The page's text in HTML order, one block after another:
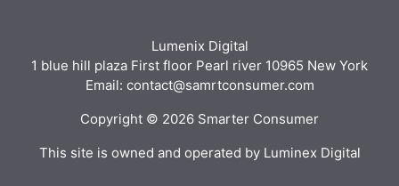
Lumenix Digital
1 blue hill plaza First floor Pearl river 10965 New York
Email: contact@samrtconsumer.com
Copyright © 2026 Smarter Consumer
This site is owned and operated by Luminex Digital